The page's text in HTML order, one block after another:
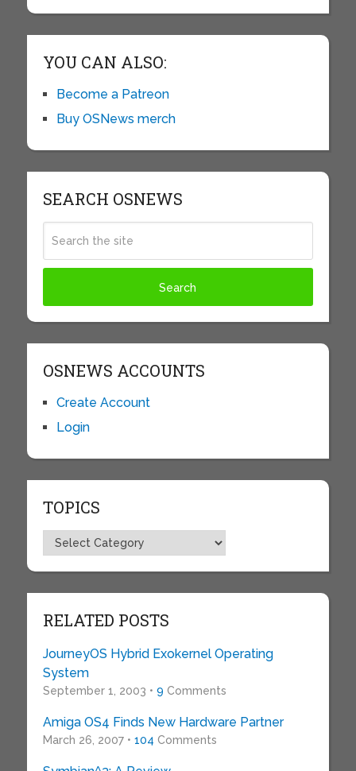
YOU CAN ALSO:
Become a Patreon
Buy OSNews merch
SEARCH OSNEWS
OSNEWS ACCOUNTS
Create Account
Login
TOPICS
Topics
RELATED POSTS
JourneyOS Hybrid Exokernel Operating
System
September 1, 2003 • 9 Comments
Amiga OS4 Finds New Hardware Partner
March 26, 2007 • 104 Comments